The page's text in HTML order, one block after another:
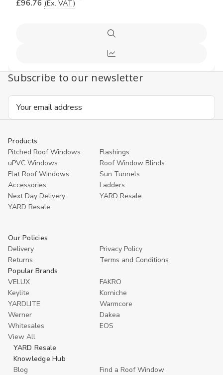
£96.76 (Ex. VAT)
Quick
view
Compare
Subscribe to our newsletter
Email
Products
Pitched Roof Windows
Flashings
uPVC Windows
Roof Window Blinds
Flat Roof Windows
Sun Tunnels
Accessories
Ladders
Next Day Delivery
YARD Resale
YARD Resaleㅤ
Our Policies
Delivery
Privacy Policy
Returns
Terms and Conditions
Popular Brands
VELUX
FAKRO
Keylite
Korniche
YARDLITE
Warmcore
Werner
Dakea
Whitesales
EOS
View All
YARD Resale
Knowledge Hub
Blog
Find a Roof Window